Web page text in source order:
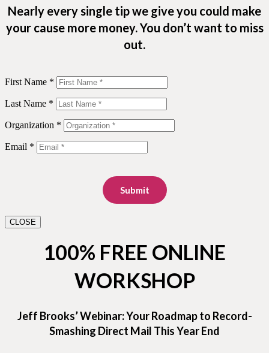
Nearly every single tip we give you could make
your cause more money. You don’t want to miss
out.
First Name *
Last Name *
Organization *
Email *
Submit
CLOSE
100% FREE ONLINE
WORKSHOP
Jeff Brooks’ Webinar: Your Roadmap to Record-
Smashing Direct Mail This Year End